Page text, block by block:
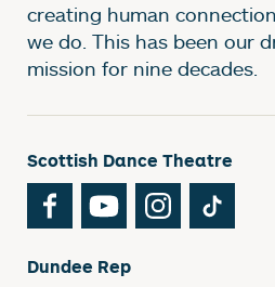
creating human
we do. This has been our
mission for nine decades.
Scottish Dance Theatre
FacebookYouTubeInstagram
Dundee Rep